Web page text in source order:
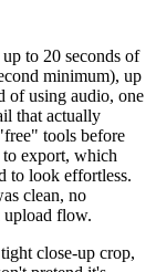
to 20 seconds of
minimum), up
of using audio, one
that actually
tools before
to export, which
to look effortless.
clean, no
upload flow.
close-up crop,